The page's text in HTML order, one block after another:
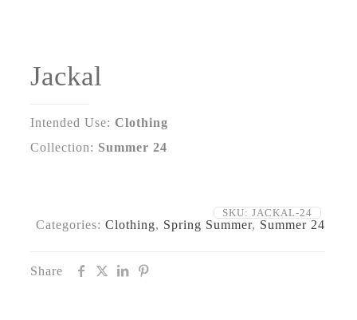
Jackal
Intended Use: Clothing
Collection: Summer 24
SKU: JACKAL-24
Categories: Clothing, Spring Summer, Summer 24
Share